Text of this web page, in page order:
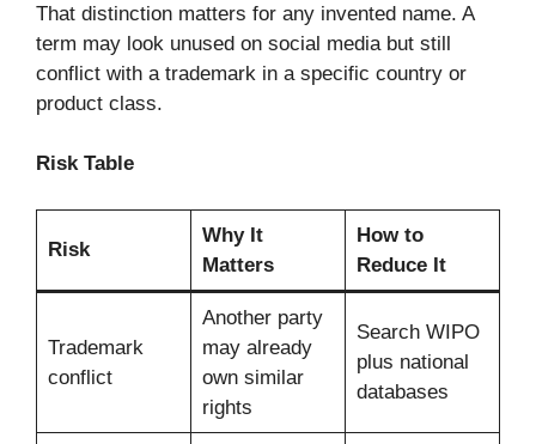
That distinction matters for any invented name. A
term may look unused on social media but still
conflict with a trademark in a specific country or
product class.
Risk Table
Risk
Why It
Matters
How to
Reduce It
Trademark
conflict
Another party
may already
own similar
rights
Search WIPO
plus national
databases